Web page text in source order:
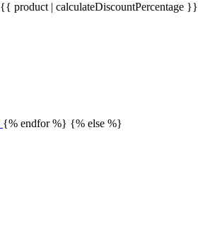
{{ product | calculateDiscountPercentage }}
{% endfor %} {% else %}